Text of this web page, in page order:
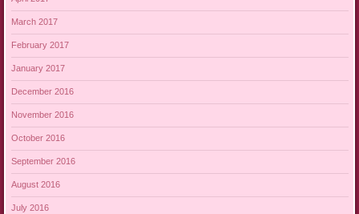
March 2017
February 2017
January 2017
December 2016
November 2016
October 2016
September 2016
August 2016
July 2016